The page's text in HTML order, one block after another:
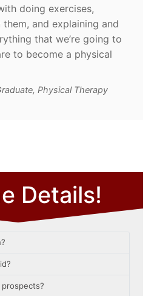
doing exercises,
and explaining and
that we’re going to
to become a physical
Physical Therapy